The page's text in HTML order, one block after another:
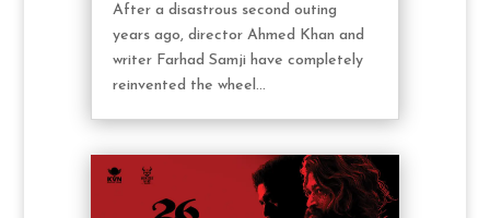
After a disastrous second outing
years ago, director Ahmed Khan and
writer Farhad Samji have completely
reinvented the wheel...